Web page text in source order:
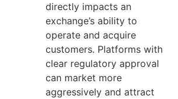
directly impacts an
exchange’s ability to
operate and acquire
customers. Platforms with
clear regulatory approval
can market more
aggressively and attract